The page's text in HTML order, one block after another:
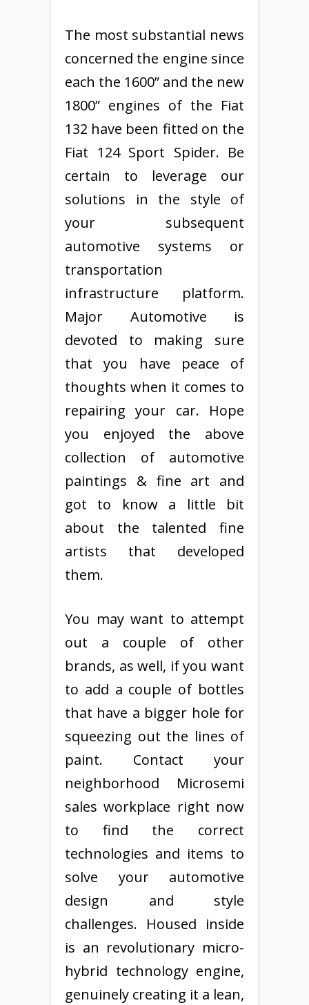
The most substantial news
concerned the engine since
each the 1600” and the new
1800” engines of the Fiat
132 have been fitted on the
Fiat 124 Sport Spider. Be
certain to leverage our
solutions in the style of
your subsequent
automotive systems or
transportation
infrastructure platform.
Major Automotive is
devoted to making sure
that you have peace of
thoughts when it comes to
repairing your car. Hope
you enjoyed the above
collection of automotive
paintings & fine art and
got to know a little bit
about the talented fine
artists that developed
them.
You may want to attempt
out a couple of other
brands, as well, if you want
to add a couple of bottles
that have a bigger hole for
squeezing out the lines of
paint. Contact your
neighborhood Microsemi
sales workplace right now
to find the correct
technologies and items to
solve your automotive
design and style
challenges. Housed inside
is an revolutionary micro-
hybrid technology engine,
genuinely creating it a lean,